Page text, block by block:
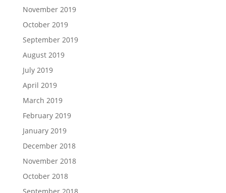
November 2019
October 2019
September 2019
August 2019
July 2019
April 2019
March 2019
February 2019
January 2019
December 2018
November 2018
October 2018